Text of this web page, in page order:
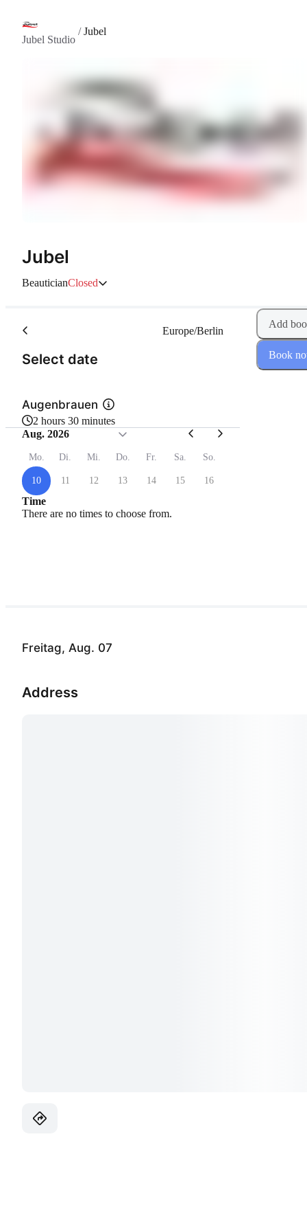
Jubel Studio
/Jubel
Jubel
BeauticianClosed
Freitag, Aug. 07
Address
Select date
Europe/Berlin
Augenbrauen
2 hours 30 minutes
Aug. 2026
Mo. Di. Mi. Do. Fr. Sa. So.
10 11 12 13 14 15 16
Time
There are no times to choose from.
Add
Book